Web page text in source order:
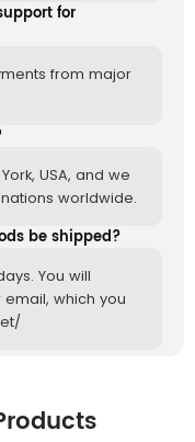
for
from major
USA, and we
worldwide.
be shipped?
You will
which you